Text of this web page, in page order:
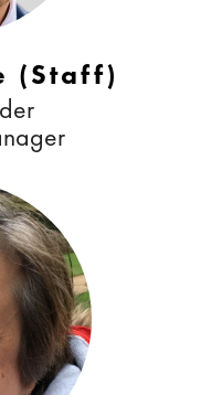
(Staff)